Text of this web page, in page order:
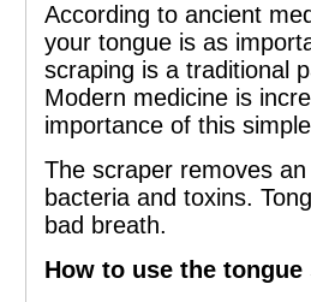
According to ancient
your tongue is as
scraping is a traditional
Modern medicine is
importance of this
The scraper removes
bacteria and toxins.
bad breath.
How to use the tongue